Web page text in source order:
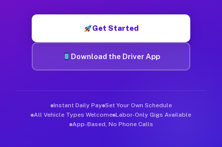
Get Started
Download the Driver App
Instant Daily Pay Set Your Own Schedule
All Vehicle Types Welcome Labor-Only Gigs Available
App-Based, No Phone Calls